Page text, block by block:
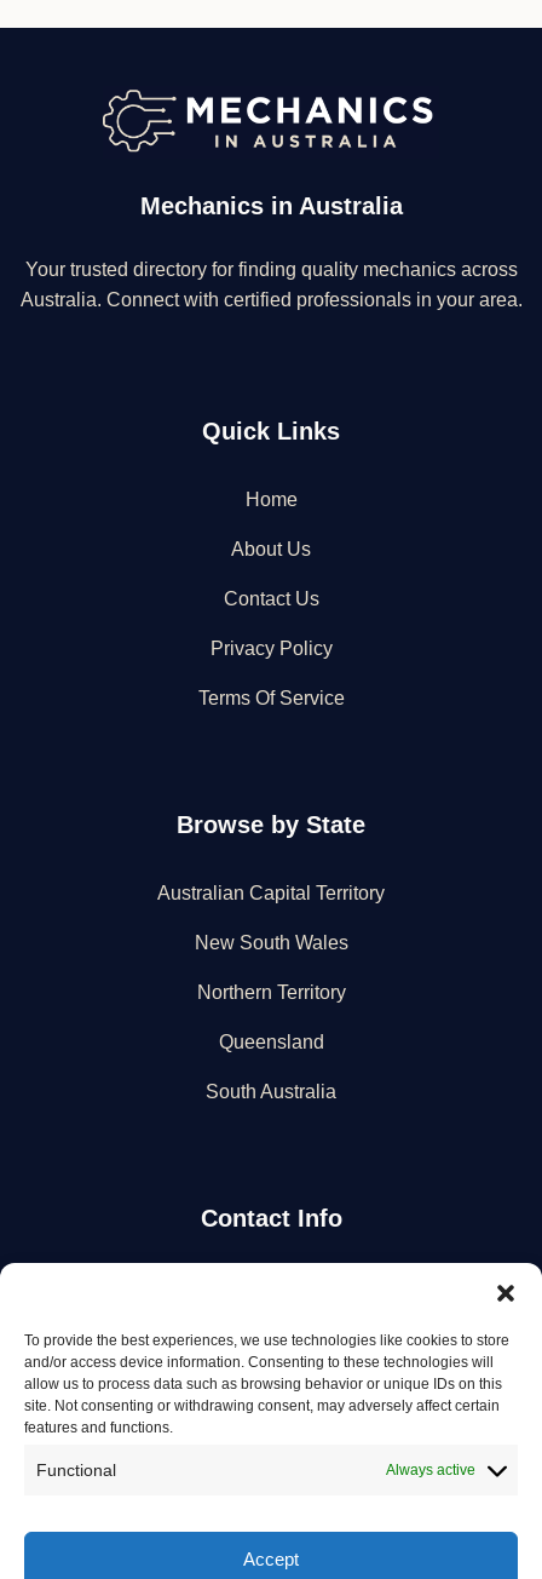
To provide the best experiences, we use technologies like cookies to store
and/or access device information. Consenting to these technologies will
allow us to process data such as browsing behavior or unique IDs on this
site. Not consenting or withdrawing consent, may adversely affect certain
features and functions.
Functional Always active
Accept
Mechanics in Australia
Your trusted directory for finding quality mechanics across
Australia. Connect with certified professionals in your area.
Quick Links
Home
About Us
Contact Us
Privacy Policy
Terms Of Service
Browse by State
Australian Capital Territory
New South Wales
Northern Territory
Queensland
South Australia
Contact Info
Get the latest mechanic listings and automotive tips.